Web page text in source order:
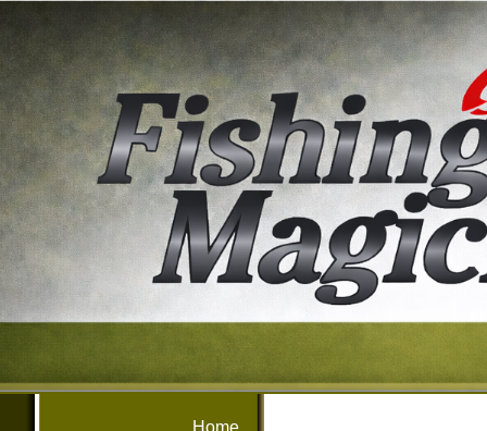
Home